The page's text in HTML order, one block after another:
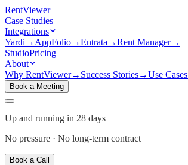
RentViewer
Case Studies
Integrations
Yardi → AppFolio→Entrata →Rent Manager→
StudioPricing
About
Why RentViewer→ Success Stories→Use Cases
Book a Meeting
Up and running in 28 days
No pressure · No long-term contract
Book a Call